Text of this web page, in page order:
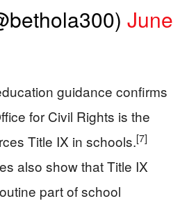
June
guidance confirms
for Civil Rights is the
Title IX in schools.[7]
also show that Title IX
part of school